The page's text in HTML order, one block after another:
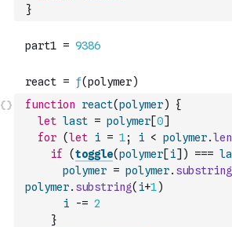
}
function react(polymer)
{
let last = polymer[0]
for (let i = 1; i < polymer.
if
(toggle(polymer[i] ) ===
polymer = polymer. substring
polymer. substring( i+1)
i
-= 2
}